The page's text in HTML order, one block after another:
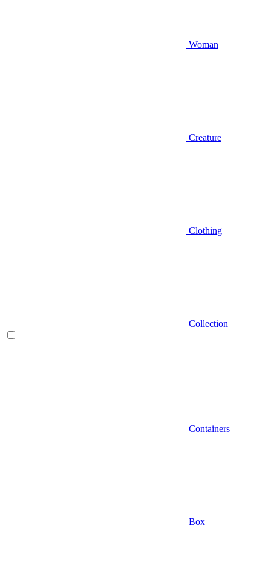
Woman
Creature
Clothing
Collection
Containers
Box